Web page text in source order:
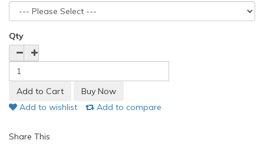
Qty
Add to wishlist Add to compare
Share This